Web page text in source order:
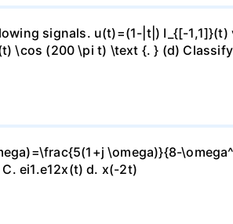
signals. u(t)=(1-|t|) I_{[-
\cos (200 \pi t) \text {. } (d)
\omega)}{8-
ei1.e12x(t) d. x(-2t)